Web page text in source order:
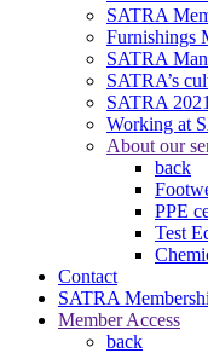
SATRA
Furnishings
SATRA
SATRA’s
SATRA
Working at
About our
back
PPE
Test
Contact
SATRA
Member Access
back